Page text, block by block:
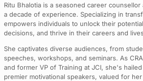
Ritu Bhalotia is a seasoned career
a decade of experience. Specializing in
empowers individuals to unlock their
decisions, and thrive in their careers and
She captivates diverse audiences, from
speeches, workshops, and seminars. As
and former VP of Training at JCI, she's
premier motivational speakers, valued for